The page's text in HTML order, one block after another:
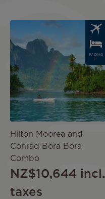
PACKAG
E
Hilton Moorea and
Conrad Bora Bora
Combo
NZ$10,644 incl.
taxes